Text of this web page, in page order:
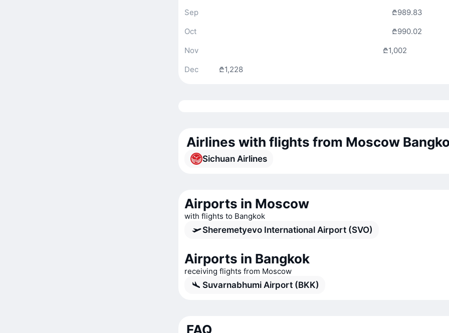
₾989.83
Sep
₾990.02
Oct
₾1,002
Nov
₾1,228
Dec
Airlines with flights from Moscow
Sichuan Airlines
Airports in Moscow
with flights to Bangkok
Sheremetyevo International Airport (SVO)
Airports in Bangkok
receiving flights from Moscow
Suvarnabhumi Airport (BKK)
FAQ